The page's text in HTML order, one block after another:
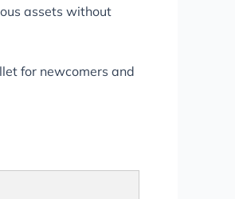
assets without
for newcomers and